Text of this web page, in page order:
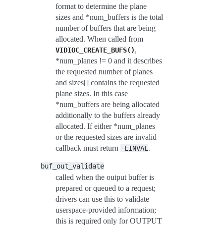
format to determine the plane
sizes and *num_buffers is the total
number of buffers that are being
allocated. When called from
VIDIOC_CREATE_BUFS(),
*num_planes != 0 and it describes
the requested number of planes
and sizes[] contains the requested
plane sizes. In this case
*num_buffers are being allocated
additionally to the buffers already
allocated. If either *num_planes
or the requested sizes are invalid
callback must return -EINVAL .
buf_out_validate
called when the output buffer is
prepared or queued to a request;
drivers can use this to validate
userspace-provided information;
this is required only for OUTPUT